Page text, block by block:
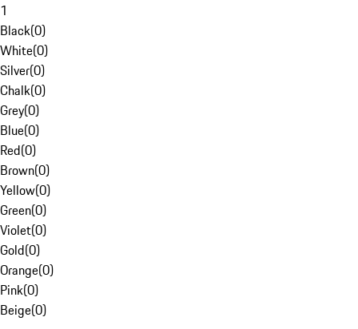
1
Black(0)
White(0)
Silver(0)
Chalk(0)
Grey(0)
Blue(0)
Red(0)
Brown(0)
Yellow(0)
Green(0)
Violet(0)
Gold(0)
Orange(0)
Pink(0)
Beige(0)